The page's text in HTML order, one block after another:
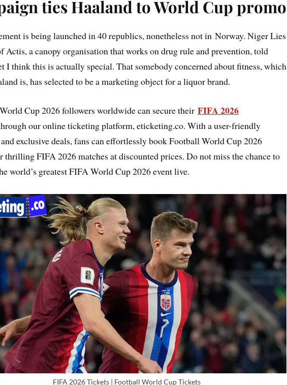
ties Haaland to World Cup promo
is being launched in 40 republics, nonetheless not in Norway. Niger Lies
Actis, a canopy organisation that works on drug rule and prevention, told
I think this is actually special. That somebody concerned about fitness, which
is, has selected to be a marketing object for a liquor brand.
Cup 2026 followers worldwide can secure theirFIFA 2026
our online ticketing platform, eticketing.co. With a user-friendly
exclusive deals, fans can effortlessly book Football World Cup 2026
thrilling FIFA 2026 matches at discounted prices. Do not miss the chance to
world’s greatest FIFA World Cup 2026 event live.
FIFA 2026 Tickets | Football World Cup Tickets